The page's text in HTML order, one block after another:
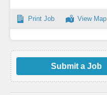
Print Job View Map
Submit a Job